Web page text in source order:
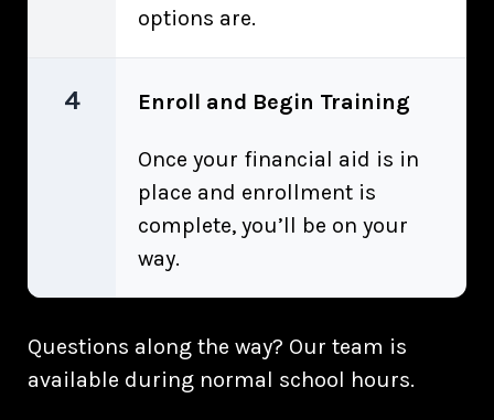
options are.
4 Enroll and Begin Training
Once your financial aid is in
place and enrollment is
complete, you’ll be on your
way.
Questions along the way? Our team is
available during normal school hours.